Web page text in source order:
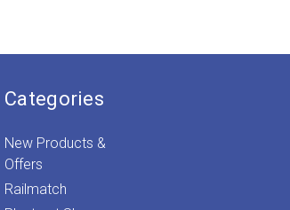
Categories
New Products &
Offers
Railmatch